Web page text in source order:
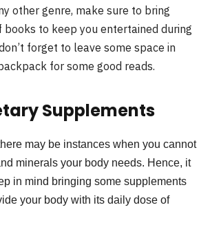
other genre, make sure to bring
books to keep you entertained during
forget to leave some space in
for some good reads.
Supplements
may be instances when you cannot
minerals your body needs. Hence, it
in mind bringing some supplements
your body with its daily dose of